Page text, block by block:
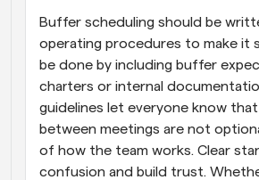
Buffer scheduling should be
operating procedures to make it
be done by including buffer
charters or internal
guidelines let everyone know that
between meetings are not
of how the team works. Clear
confusion and build trust.